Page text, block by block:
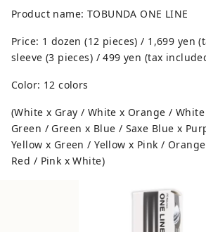
Product name: TOBUNDA ONE LINE
Price: 1 dozen (12 pieces) / 1,699 yen
sleeve (3 pieces) / 499 yen (tax
Color: 12 colors
(White x Gray / White x Orange /
Green / Green x Blue / Saxe Blue x
Yellow x Green / Yellow x Pink /
Red / Pink x White)